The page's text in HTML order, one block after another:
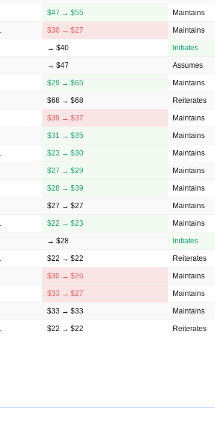
$47 → $55 Maintains
$30 → $27 Maintains
→ $40 Initiates
→ $47 Assumes
$29 → $65 Maintains
$68 → $68 Reiterates
$39 → $37 Maintains
$31 → $35 Maintains
$23 → $30 Maintains
$27 → $29 Maintains
$28 → $39 Maintains
$27 → $27 Maintains
$22 → $23 Maintains
→ $28 Initiates
$22 → $22 Reiterates
$30 → $26 Maintains
$33 → $27 Maintains
$33 → $33 Maintains
$22 → $22 Reiterates